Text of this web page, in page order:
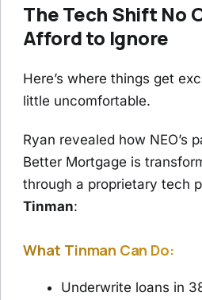
The Tech Shift No
Afford to Ignore
Here’s where things get
little uncomfortable.
Ryan revealed how NEO’s
Better Mortgage is
through a proprietary tech
Tinman:
What Tinman Can Do:
Underwrite loans in